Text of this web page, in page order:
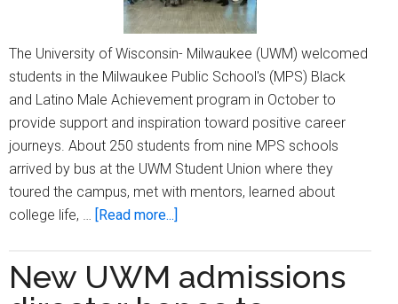
The University of Wisconsin- Milwaukee (UWM) welcomed
students in the Milwaukee Public School's (MPS) Black
and Latino Male Achievement program in October to
provide support and inspiration toward positive career
journeys. About 250 students from nine MPS schools
arrived by bus at the UWM Student Union where they
toured the campus, met with mentors, learned about
college life, …
[Read more...]
and
New UWM admissions